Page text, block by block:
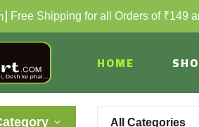
Free Shipping for all Orders of ₹149
HOME
All Categories